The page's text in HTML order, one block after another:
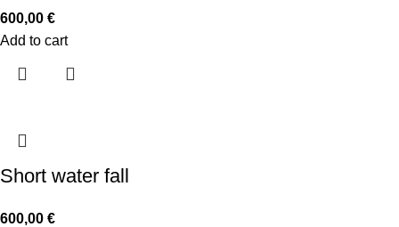
600,00 €
Add to cart
Short water fall
600,00 €